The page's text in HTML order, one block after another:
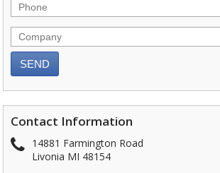
Contact Information
14881 Farmington Road
Livonia MI 48154